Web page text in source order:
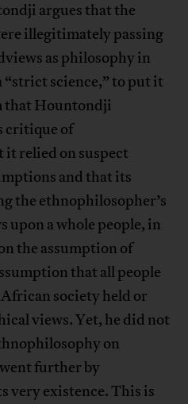
argues that the
illegitimately passing
as philosophy in
“strict science,” to put it
that Hountondji
critique of
relied on suspect
and that its
the ethnophilosopher’s
upon a whole people, in
the assumption of
that all people
society held or
views. Yet, he did not
on
further by
very existence. This is